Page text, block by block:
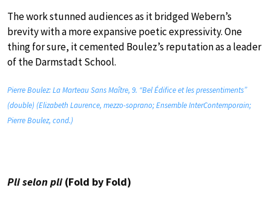
The work stunned audiences as it bridged Webern’s
brevity with a more expansive poetic expressivity. One
thing for sure, it cemented Boulez’s reputation as a leader
of the Darmstadt School.
Pierre Boulez: La Marteau Sans Maître, 9. “Bel Édifice et les pressentiments”
(double) (Elizabeth Laurence, mezzo-soprano; Ensemble InterContemporain;
Pierre Boulez, cond.)
Pli selon pli(Fold by Fold)